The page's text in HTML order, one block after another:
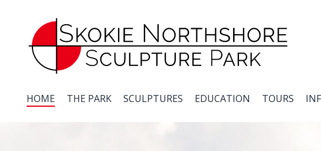
content
HOME THE PARK SCULPTURES EDUCATION TOURS